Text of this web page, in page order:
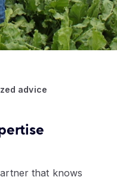
advice
that knows